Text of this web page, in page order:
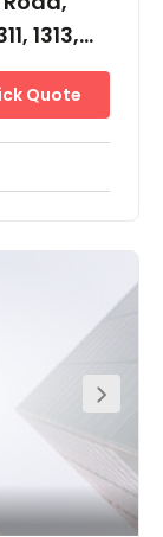
1313,
Quote